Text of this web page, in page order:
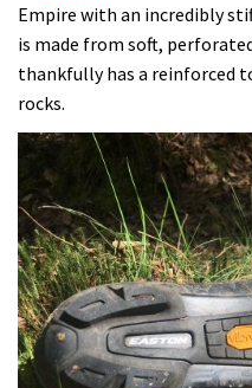
Empire with an incredibly
is made from soft,
thankfully has a reinforced
rocks.